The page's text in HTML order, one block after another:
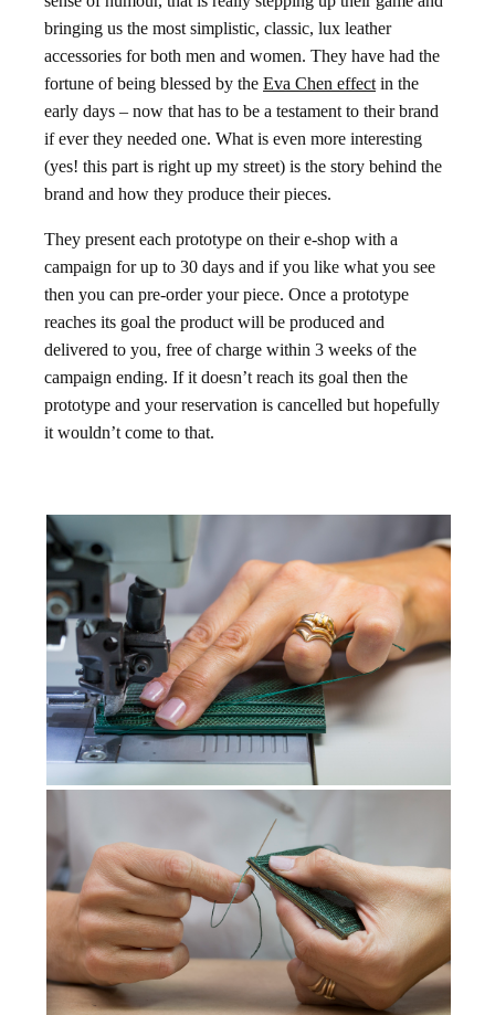
bringing us the most simplistic, classic, lux leather
accessories for both men and women. They have had the
fortune of being blessed by the Eva Chen effect in the
early days – now that has to be a testament to their brand
if ever they needed one. What is even more interesting
(yes! this part is right up my street) is the story behind the
brand and how they produce their pieces.
They present each prototype on their e-shop with a
campaign for up to 30 days and if you like what you see
then you can pre-order your piece. Once a prototype
reaches its goal the product will be produced and
delivered to you, free of charge within 3 weeks of the
campaign ending. If it doesn’t reach its goal then the
prototype and your reservation is cancelled but hopefully
it wouldn’t come to that.